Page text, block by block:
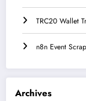
TRC20 Wallet
n8n Event
Archives